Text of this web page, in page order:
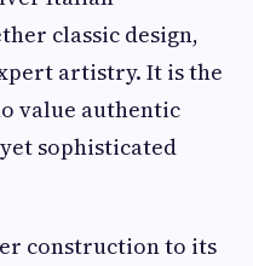
classic design,
artistry. It is the
value authentic
sophisticated
construction to its